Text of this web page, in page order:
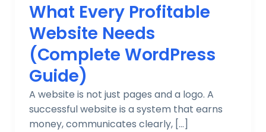
What Every Profitable
Website Needs
(Complete WordPress
Guide)
A website is not just pages and a logo. A
successful website is a system that earns
money, communicates clearly, […]